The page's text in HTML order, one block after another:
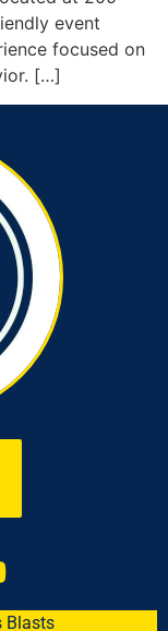
event
focused on
[…]
Blasts